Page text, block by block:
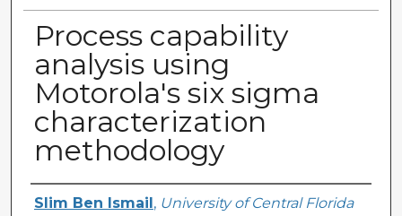
Process capability
analysis using
Motorola's six sigma
characterization
methodology
Author
Slim Ben Ismail , University of Central Florida